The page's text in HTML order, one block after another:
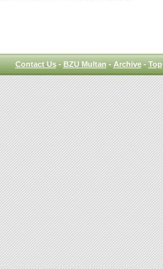
Contact Us-BZU Multan-Archive-Top